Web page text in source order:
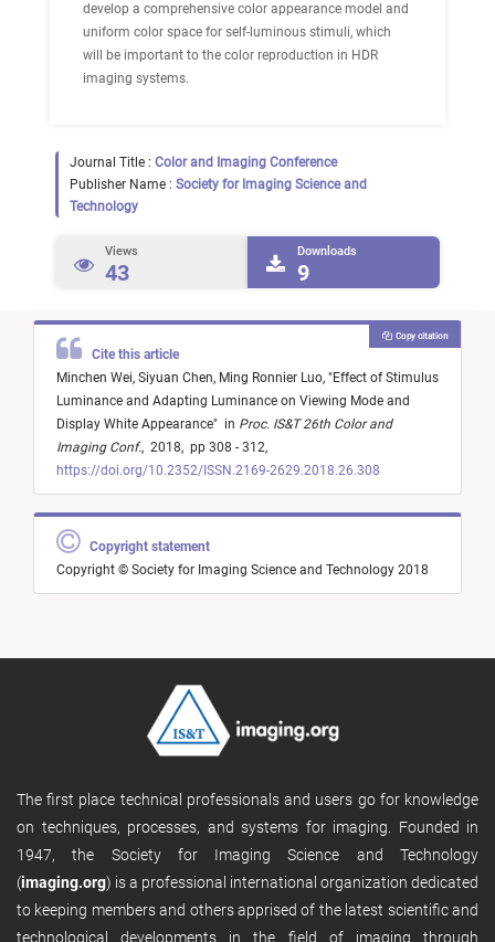
develop a comprehensive color appearance model and
uniform color space for self-luminous stimuli, which
will be important to the color reproduction in HDR
imaging systems.
Journal Title : Color and Imaging Conference
Publisher Name : Society for Imaging Science and
Technology
Views
43
Downloads
9
Cite this article
Minchen Wei, Siyuan Chen, Ming Ronnier Luo, "Effect of Stimulus
Luminance and Adapting Luminance on Viewing Mode and
Display White Appearance" in Proc. IS&T 26th Color and
Imaging Conf., 2018, pp 308 - 312,
https://doi.org/10.2352/ISSN.2169-2629.2018.26.308
Copy citation
Copyright statement
Copyright © Society for Imaging Science and Technology 2018
The first place technical professionals and users go for knowledge
on techniques, processes, and systems for imaging. Founded in
1947, the Society for Imaging Science and Technology
(imaging.org) is a professional international organization dedicated
to keeping members and others apprised of the latest scientific and
technological developments in the field of imaging through